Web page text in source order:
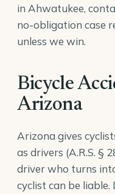
in Ahwatukee,
no-obligation case
unless we win.
Bicycle
Arizona
Arizona gives
as drivers (A.R.S. §
driver who turns
cyclist can be